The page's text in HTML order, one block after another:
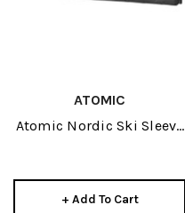
ATOMIC
Atomic Nordic Ski Sleeve
+ Add To Cart